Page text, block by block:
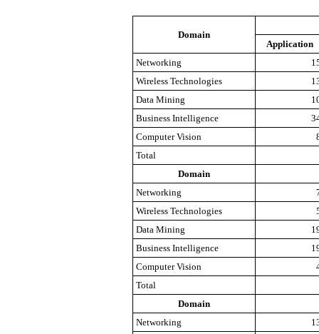
Domain
Application
Networking
Wireless Technologies
Data Mining
Business Intelligence
Computer Vision
Total
Domain
Networking
Wireless Technologies
Data Mining
Business Intelligence
Computer Vision
Total
Domain
Networking